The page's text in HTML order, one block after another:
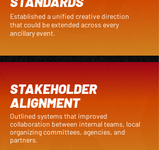
Established a unified creative direction
that could be extended across every
ancillary event.
STAKEHOLDER
ALIGNMENT
Outlined systems that improved
collaboration between internal teams, local
organizing committees, agencies, and
partners.